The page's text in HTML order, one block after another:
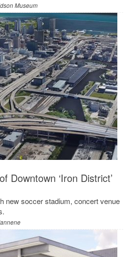
Museum
Downtown ‘Iron District’
new soccer stadium, concert venue